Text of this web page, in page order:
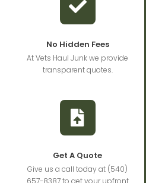
No Hidden Fees
At Vets Haul Junk we provide
transparent quotes.
Get A Quote
Give us a call today at (540)